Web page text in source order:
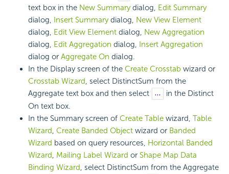
text box in the New Summarydialog, Edit Summary
dialog, Insert Summarydialog, New View Element
dialog, Edit View Element dialog, New Aggregation
dialog, Edit Aggregation dialog, Insert Aggregation
dialog or Aggregate On dialog.
In the Display screen of the Create Crosstab wizard or
Crosstab Wizard, select DistinctSum from the
Aggregate text box and then select
in the Distinct
On text box.
In the Summary screen of Create Table wizard, Table
Wizard, Create Banded Object wizard or Banded
Wizard based on query resources, Horizontal Banded
Wizard, Mailing Label Wizard or Shape Map Data
Binding Wizard, select DistinctSum from the Aggregate